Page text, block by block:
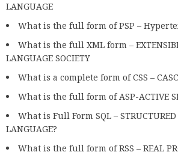
LANGUAGE
What is the full form of PSP –
What is the full XML form –
LANGUAGE SOCIETY
What is a complete form of CSS –
What is the full form of ASP-ACTIVE
What is Full Form SQL – STRUCTURED
LANGUAGE?
What is the full form of RSS – REAL